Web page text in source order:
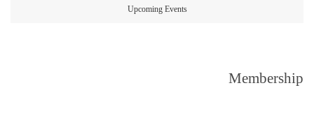
Upcoming Events
Membership